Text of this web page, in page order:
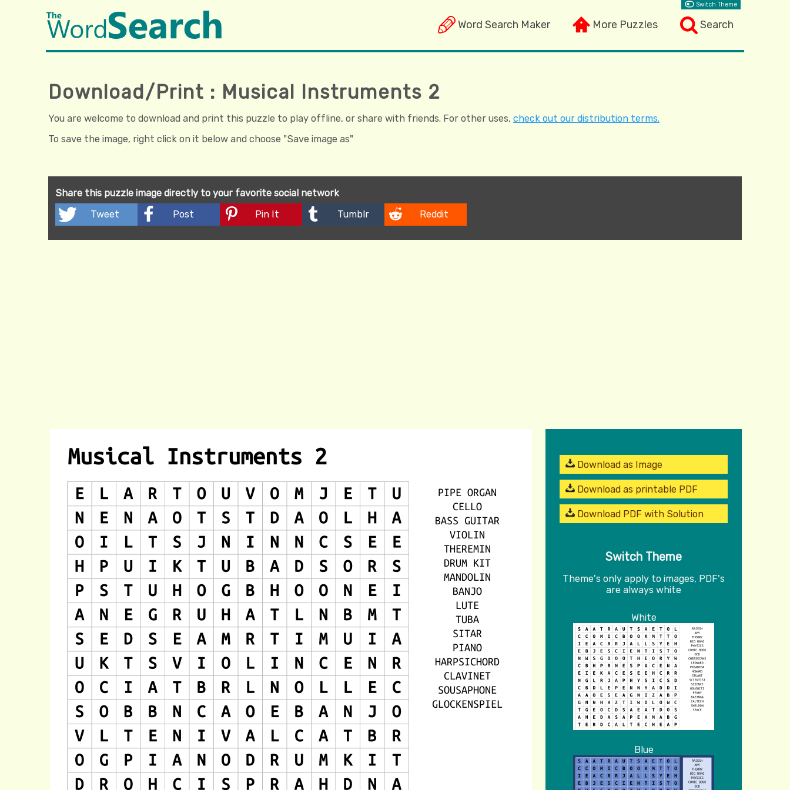
Word Search Maker More Puzzles Search
Switch Theme
Download/Print : Musical Instruments 2
You are welcome to download and print this puzzle to play offline, or share with friends. For other uses, check out our distribution terms.
To save the image, right click on it below and choose "Save image as"
Share this puzzle image directly to your favorite social network
Tweet
Post Pin It Tumblr Reddit
Download as Image
Download as printable PDF
Download PDF with Solution
Switch Theme
Theme's only apply to images, PDF's
are always white
White
Blue